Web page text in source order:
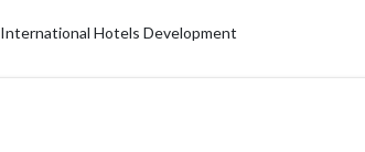
International Hotels Development